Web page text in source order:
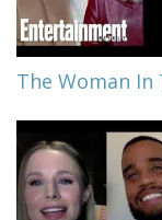
The Woman In